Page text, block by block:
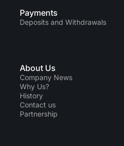
Payments
Deposits and Withdrawals
About Us
Company News
Why Us?
History
Contact us
Partnership